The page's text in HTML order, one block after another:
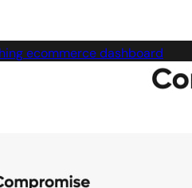
ecommerce dashboard